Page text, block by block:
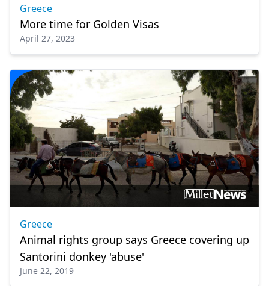
Greece
More time for Golden Visas
April 27, 2023
Greece
Animal rights group says Greece covering up
Santorini donkey 'abuse'
June 22, 2019